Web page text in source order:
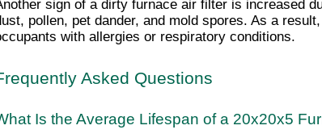
sign of a dirty furnace air filter is increased
pollen, pet dander, and mold spores. As a
with allergies or respiratory conditions.
Asked Questions
Is the Average Lifespan of a 20x20x5